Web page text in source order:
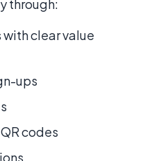
through:
clear value
ups
codes